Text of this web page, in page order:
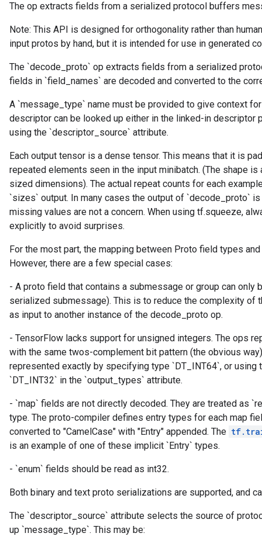
The op extracts fields from a serialized protocol buffers
Note: This API is designed for orthogonality rather than
input protos by hand, but it is intended for use in generated
The `decode_proto` op extracts fields from a serialized
fields in `field_names` are decoded and converted to the
A `message_type` name must be provided to give context
descriptor can be looked up either in the linked-in descriptor
using the `descriptor_source` attribute.
Each output tensor is a dense tensor. This means that it is
repeated elements seen in the input minibatch. (The shape
sized dimensions). The actual repeat counts for each
`sizes` output. In many cases the output of `decode_proto`
missing values are not a concern. When using tf.squeeze,
explicitly to avoid surprises.
For the most part, the mapping between Proto field types
However, there are a few special cases:
- A proto field that contains a submessage or group can only
serialized submessage). This is to reduce the complexity of
as input to another instance of the decode_proto op.
- TensorFlow lacks support for unsigned integers. The ops
with the same twos-complement bit pattern (the obvious
represented exactly by specifying type `DT_INT64`, or
`DT_INT32` in the `output_types` attribute.
- `map` fields are not directly decoded. They are treated as
type. The proto-compiler defines entry types for each map
converted to "CamelCase" with "Entry" appended. The
is an example of one of these implicit `Entry` types.
- `enum` fields should be read as int32.
Both binary and text proto serializations are supported, and
The `descriptor_source` attribute selects the source of
up `message_type`. This may be: